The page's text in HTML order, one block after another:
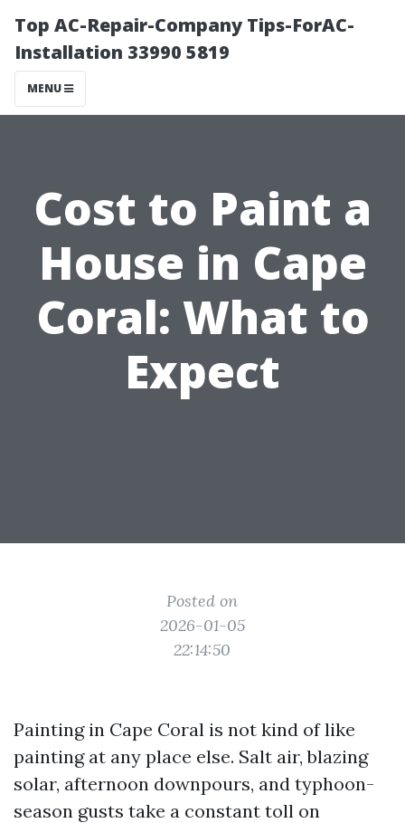
Top AC-Repair-Company Tips-ForAC-
Installation 33990 5819
MENU
Cost to Paint a
House in Cape
Coral: What to
Expect
Posted on
2026-01-05
22:14:50
Painting in Cape Coral is not kind of like
painting at any place else. Salt air, blazing
solar, afternoon downpours, and typhoon-
season gusts take a constant toll on